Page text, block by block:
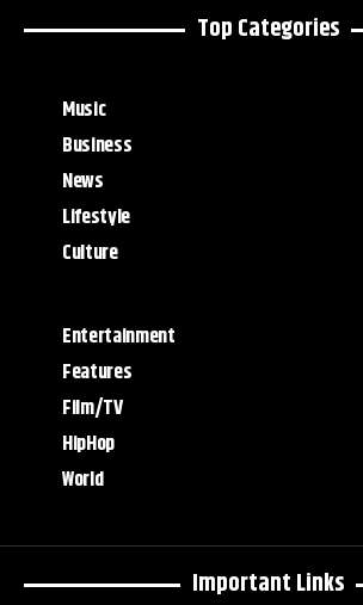
Important Links
Top Categories
Music
Business
News
Lifestyle
Culture
Entertainment
Features
Film/TV
HipHop
World